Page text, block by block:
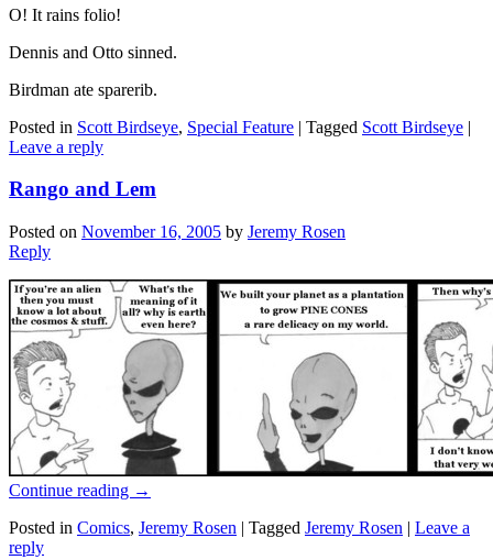
O! It rains folio!
Dennis and Otto sinned.
Birdman ate sparerib.
Posted in Scott Birdseye, Special Feature | Tagged Scott Birdseye |
Leave a reply
Rango and Lem
Posted on November 16, 2005 by Jeremy Rosen
Reply
Continue reading →
Posted in Comics, Jeremy Rosen | Tagged Jeremy Rosen | Leave a
reply